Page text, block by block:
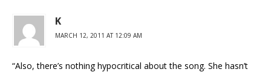
K
MARCH 12, 2011 AT 12:09 AM
“Also, there’s nothing hypocritical about the song. She hasn’t